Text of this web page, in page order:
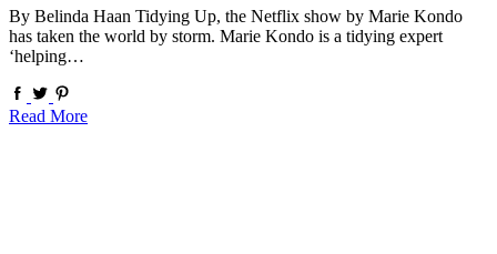
By Belinda Haan Tidying Up, the Netflix show by Marie Kondo
has taken the world by storm. Marie Kondo is a tidying expert
‘helping…
Read More